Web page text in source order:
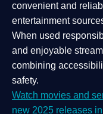
convenient and
entertainment
When used
and enjoyable
combining
safety.
Watch movies and
new 2025 releases